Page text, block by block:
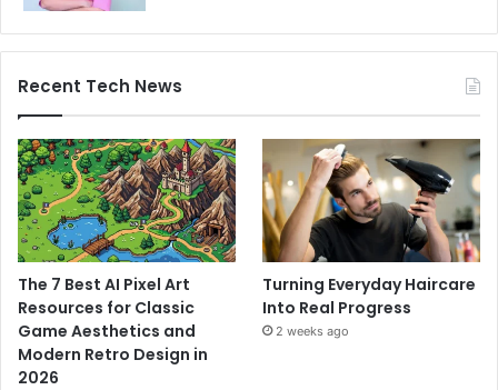
Recent Tech News
The 7 Best AI Pixel Art
Resources for Classic
Game Aesthetics and
Modern Retro Design in
2026
Turning Everyday Haircare
Into Real Progress
2 weeks ago